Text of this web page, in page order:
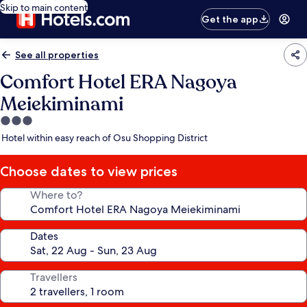
Skip to main content
Get the app
See all properties
Comfort Hotel ERA Nagoya
Meiekiminami
3.0
star
Hotel within easy reach of Osu Shopping District
Choose dates to view prices
Where to?
Dates
Travellers